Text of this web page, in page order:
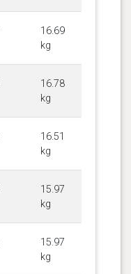
16.69
kg
16.78
kg
16.51
kg
15.97
kg
15.97
kg